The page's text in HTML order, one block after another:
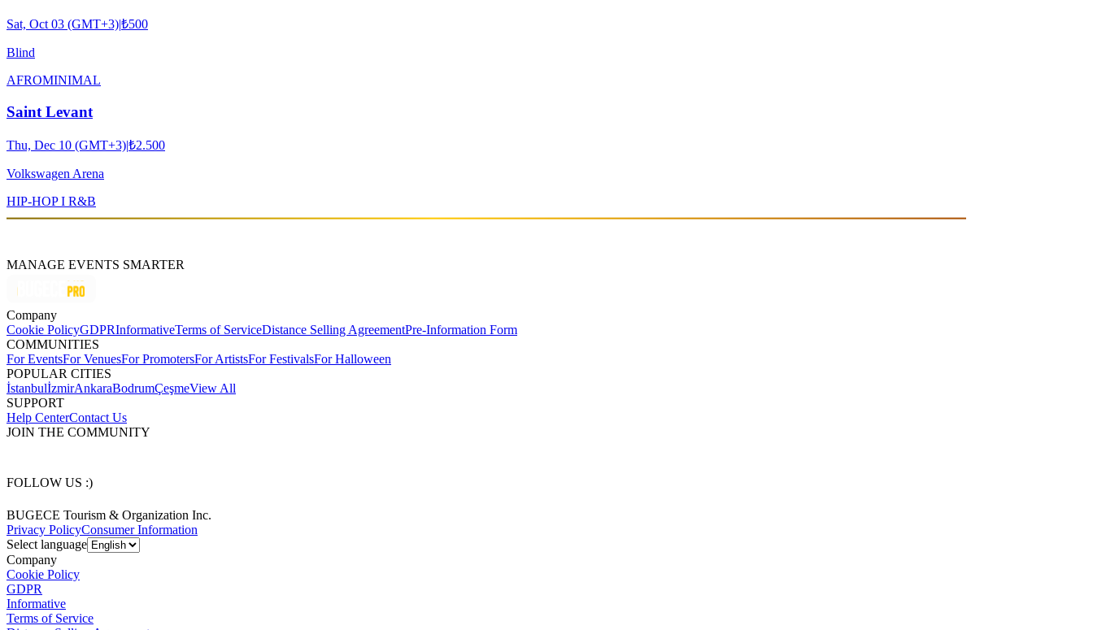
Sat, Oct 03 (GMT+3)|₺500
Blind
AFROMINIMAL
Saint Levant
Thu, Dec 10 (GMT+3)|₺2.500
Volkswagen Arena
HIP-HOP I R&B
MANAGE EVENTS SMARTER
Company
Cookie PolicyGDPRInformativeTerms of ServiceDistance Selling AgreementPre-Information Form
COMMUNITIES
For EventsFor VenuesFor PromotersFor ArtistsFor FestivalsFor Halloween
POPULAR CITIES
İstanbulİzmirAnkaraBodrumÇeşmeView All
SUPPORT
Help CenterContact Us
JOIN THE COMMUNITY
FOLLOW US :)
BUGECE Tourism & Organization Inc.
Privacy PolicyConsumer Information
Select language
Company
Cookie Policy
GDPR
Informative
Terms of Service